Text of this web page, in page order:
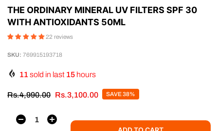
THE ORDINARY MINERAL UV FILTERS SPF 30
WITH ANTIOXIDANTS 50ML
22 reviews
SKU: 769915193718
11 sold in last 15 hours
Rs.4,990.00 Rs.3,100.00 SAVE 38%